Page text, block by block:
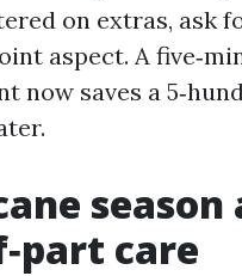
on extras, ask
aspect. A
now saves a
season
care